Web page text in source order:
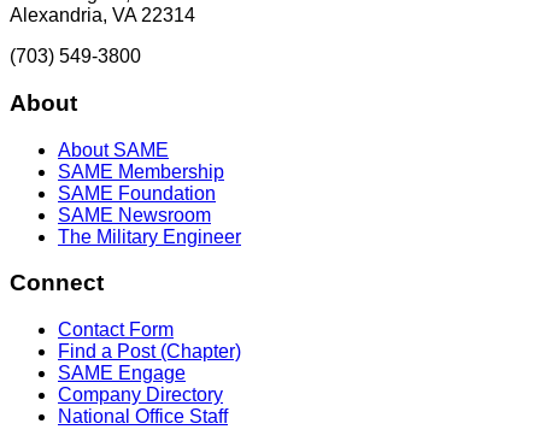
Alexandria, VA 22314
(703) 549-3800
About
About SAME
SAME Membership
SAME Foundation
SAME Newsroom
The Military Engineer
Connect
Contact Form
Find a Post (Chapter)
SAME Engage
Company Directory
National Office Staff